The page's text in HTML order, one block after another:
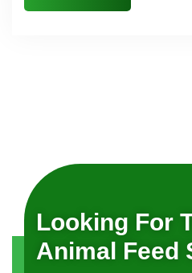
Looking For
Animal Feed